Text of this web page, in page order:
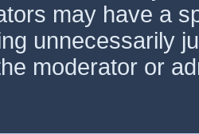
may have a
unnecessarily
moderator or